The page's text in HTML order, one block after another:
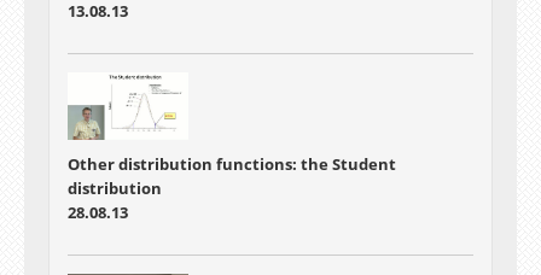
13.08.13
Other distribution functions: the Student
distribution
28.08.13